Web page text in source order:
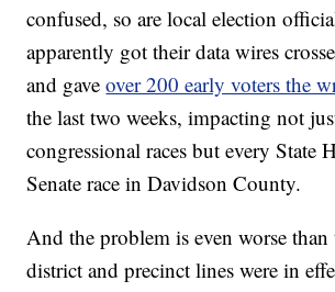
confused, so are local election
apparently got their data wires
and gaveover 200 early voters the
the last two weeks, impacting not
congressional races but every State
Senate race in Davidson County.
And the problem is even worse than
district and precinct lines were in